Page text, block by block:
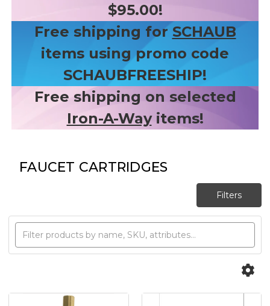
$95.00!
Free shipping for SCHAUB
items using promo code
SCHAUBFREESHIP!
Free shipping on selected
Iron-A-Wayitems!
FAUCET CARTRIDGES